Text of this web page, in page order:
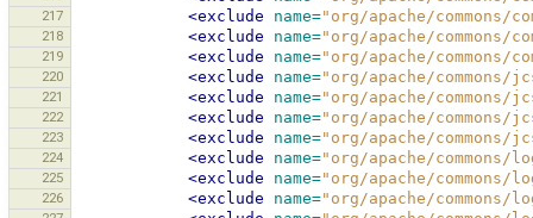
217 <exclude name="org/apache/commons/
218 <exclude name="org/apache/commons/
219 <exclude name="org/apache/commons/
220 <exclude name="org/apache/commons/
221 <exclude name="org/apache/
222 <exclude name="org/apache/
223 <exclude name="org/apache/
224 <exclude name="org/apache/
225 <exclude name="org/apache/commons/
226 <exclude name="org/apache/commons/